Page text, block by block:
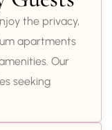
the privacy,
apartments
Our
seeking